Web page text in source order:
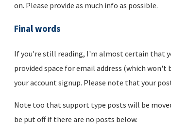
on. Please provide as much info as possible.
Final words
If you're still reading, I'm almost certain that
provided space for email address (which won't
your account signup. Please note that your
Note too that support type posts will be
be put off if there are no posts below.